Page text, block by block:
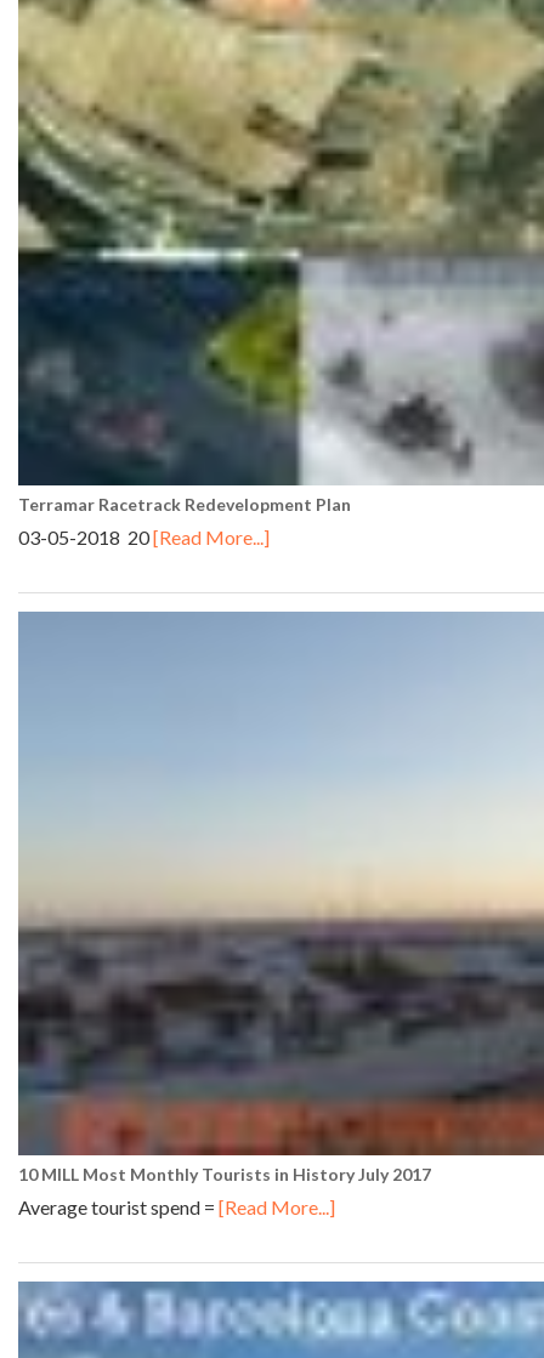
Terramar Racetrack Redevelopment Plan
03-05-2018 20[Read More...]
10 MILL Most Monthly Tourists in History July 2017
Average tourist spend = [Read More...]